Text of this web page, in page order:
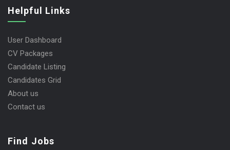
Helpful Links
User Dashboard
CV Packages
Candidate Listing
Candidates Grid
About us
Contact us
Find Jobs